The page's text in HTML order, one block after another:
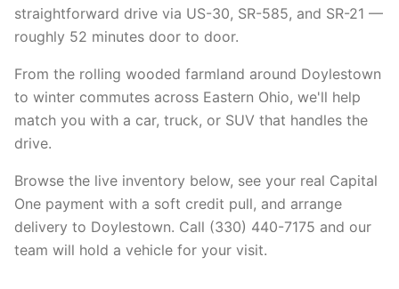
straightforward drive via US-30, SR-585, and SR-21 —
roughly 52 minutes door to door.
From the rolling wooded farmland around Doylestown
to winter commutes across Eastern Ohio, we'll help
match you with a car, truck, or SUV that handles the
drive.
Browse the live inventory below, see your real Capital
One payment with a soft credit pull, and arrange
delivery to Doylestown. Call (330) 440-7175 and our
team will hold a vehicle for your visit.